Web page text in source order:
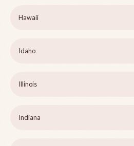
Hawaii
Idaho
Illinois
Indiana